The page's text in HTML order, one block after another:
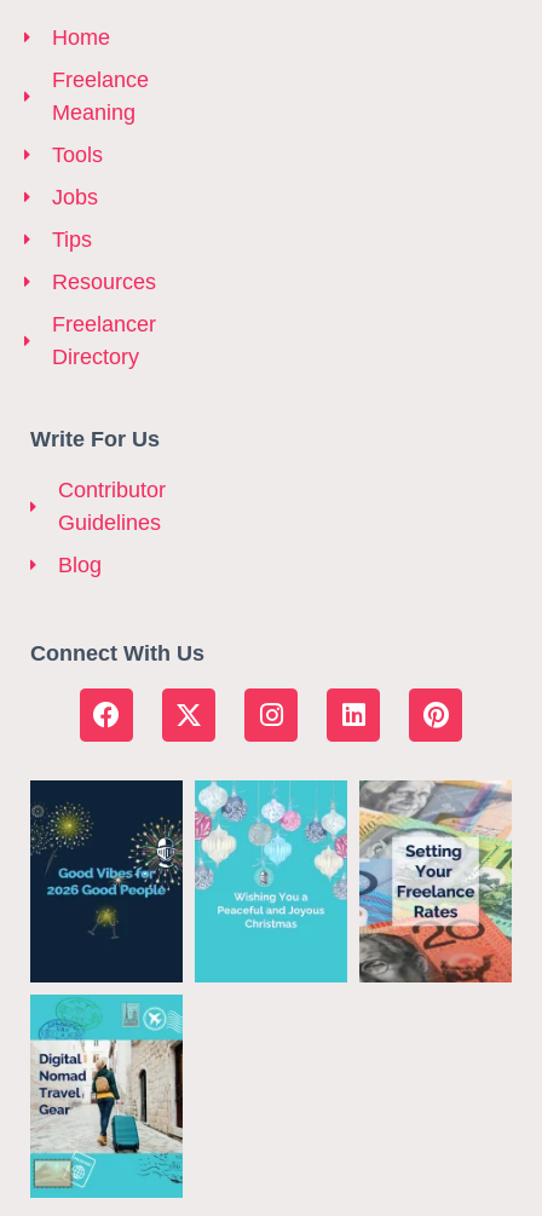
Home
Freelance
Meaning
Tools
Jobs
Tips
Resources
Freelancer
Directory
Write For Us
Contributor
Guidelines
Blog
Connect With Us